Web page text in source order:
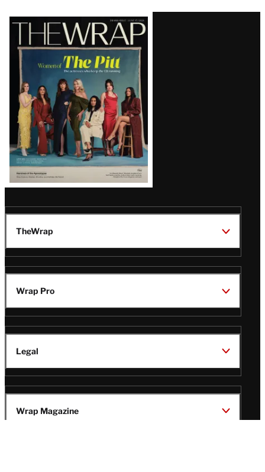
Latest
Magazine
Issue
TheWrap
Wrap Pro
Legal
Wrap Magazine